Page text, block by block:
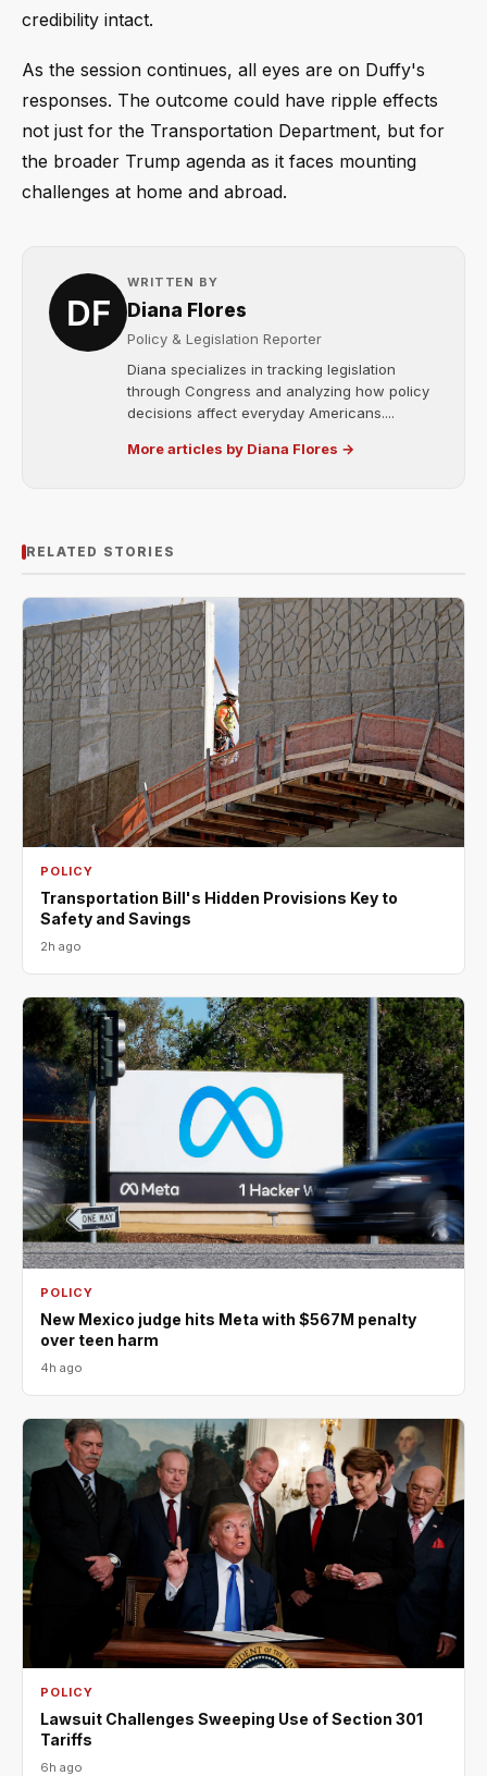
credibility intact.
As the session continues, all eyes are on Duffy's
responses. The outcome could have ripple effects
not just for the Transportation Department, but for
the broader Trump agenda as it faces mounting
challenges at home and abroad.
WRITTEN BY
Diana Flores
Policy & Legislation Reporter
Diana specializes in tracking legislation
through Congress and analyzing how policy
decisions affect everyday Americans....
More articles by Diana Flores →
RELATED STORIES
POLICY
Transportation Bill's Hidden Provisions Key to
Safety and Savings
2h ago
POLICY
New Mexico judge hits Meta with $567M penalty
over teen harm
4h ago
POLICY
Lawsuit Challenges Sweeping Use of Section 301
Tariffs
6h ago